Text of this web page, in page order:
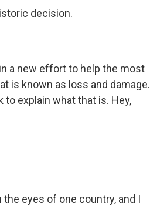
decision.
a new effort to help the most
is known as loss and damage.
to explain what that is. Hey,
the eyes of one country, and I